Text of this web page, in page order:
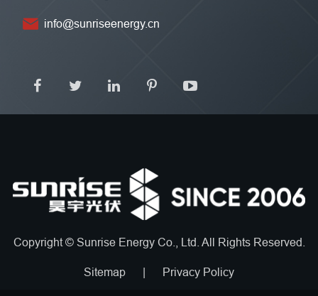
info@sunriseenergy.cn
Copyright © Sunrise Energy Co., Ltd. All Rights Reserved.
Sitemap Privacy Policy